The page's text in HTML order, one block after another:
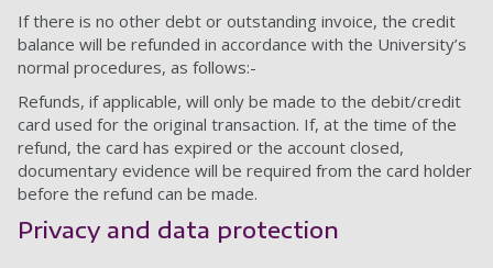
If there is no other debt or outstanding invoice, the credit
balance will be refunded in accordance with the University’s
normal procedures, as follows:-
Refunds, if applicable, will only be made to the debit/credit
card used for the original transaction. If, at the time of the
refund, the card has expired or the account closed,
documentary evidence will be required from the card holder
before the refund can be made.
Privacy and data protection